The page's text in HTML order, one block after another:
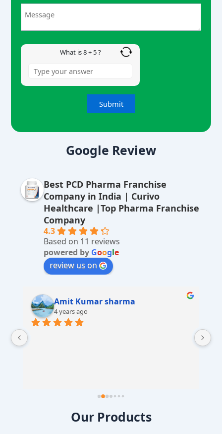
What is 8 + 5 ?
5
e
n
a
ti
e
:
Google Review
Best PCD Pharma Franchise
Company in India | Curivo
Healthcare |Top Pharma Franchise
Company
4.3
Based on 11 reviews
powered by Google
review us on
Amit Kumar sharma
4 years ago
Our Products